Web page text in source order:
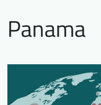
Methodology
Panama